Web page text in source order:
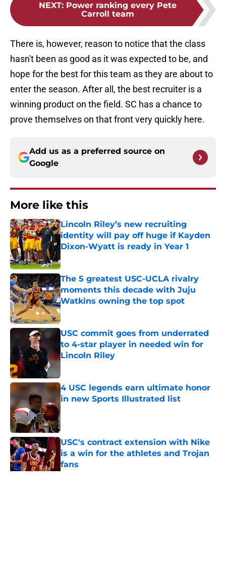
NEXT: Power ranking every Pete
Carroll team
There is, however, reason to notice that the class
hasn't been as good as it was expected to be, and
hope for the best for this team as they are about to
enter the season. After all, the best recruiter is a
winning product on the field. SC has a chance to
prove themselves on that front very quickly here.
Add us as a preferred source on
Google
More like this
Lincoln Riley’s new recruiting
identity will pay off huge if Kayden
Dixon-Wyatt is ready in Year 1
The 5 greatest USC-UCLA rivalry
moments this decade with Juju
Watkins owning the top spot
Published by on Invalid Date
USC commit goes from underrated
to 4-star player in needed win for
Lincoln Riley
4 USC legends earn ultimate honor
in new Sports Illustrated list
Published by on Invalid Date
USC's contract extension with Nike
is a win for the athletes and Trojan
fans